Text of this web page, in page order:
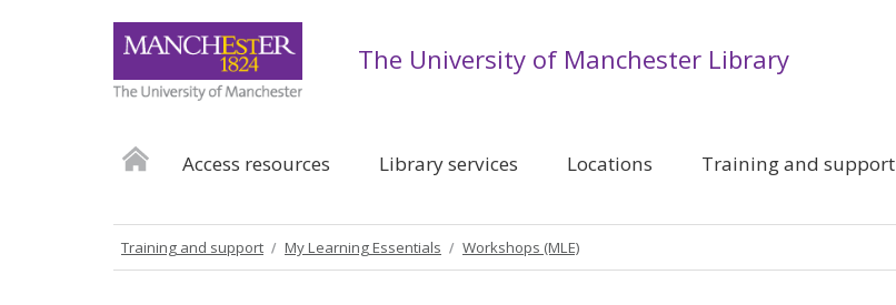
The University of Manchester Library
Access resources Library services Locations Training and support
Training and support My Learning Essentials Workshops (MLE)